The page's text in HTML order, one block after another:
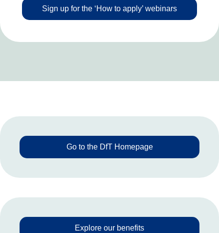
Sign up for the ‘How to apply’ webinars
Go to the DfT Homepage
Explore our benefits